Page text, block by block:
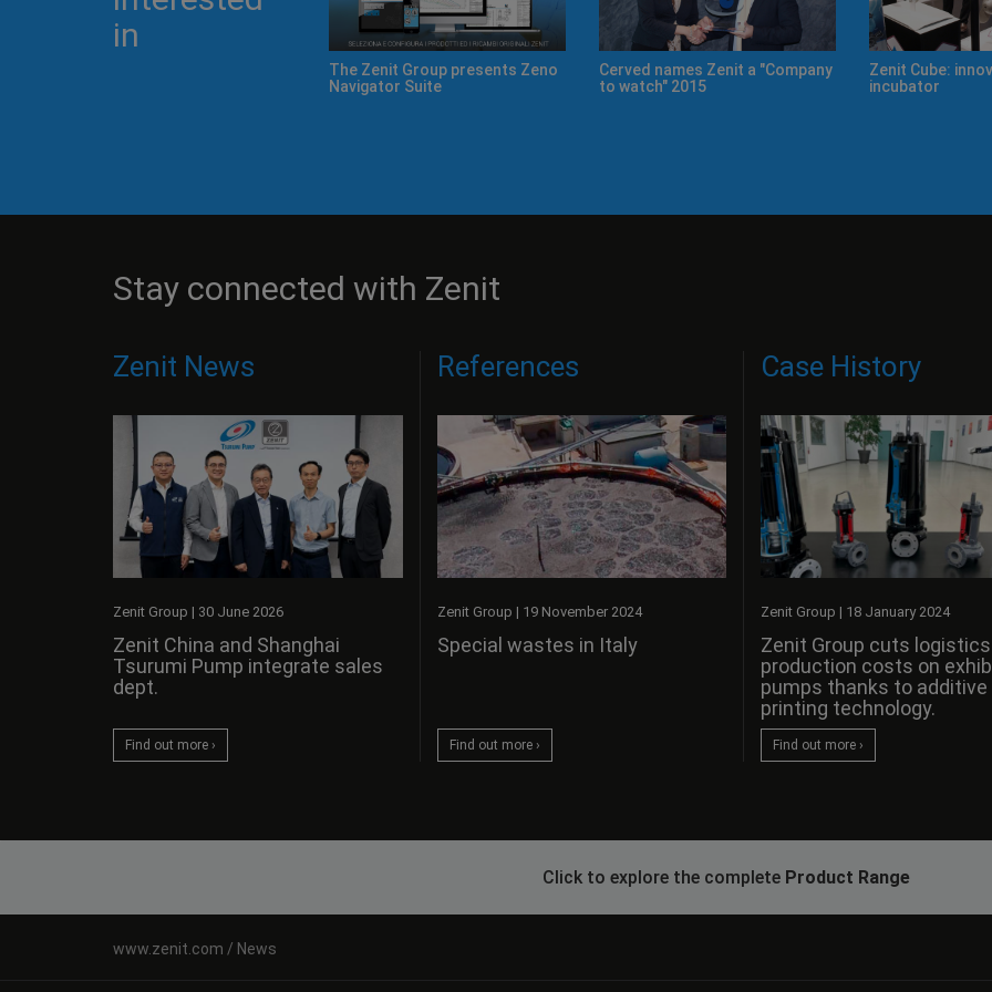
in
Zenit Cube: innovation and ideas
incubator
Improving our products' quality,
day by day.
New Product
Stay connected with Zenit
Zenit News
Zenit Group | 30 June 2026
Zenit China and Shanghai
Tsurumi Pump integrate sales
dept.
Find out more ›
References
Zenit Group | 19 November 2024
Special wastes in Italy
Find out more ›
Case History
Zenit Group | 18 January 2024
Zenit Group cuts logistics
production costs on
pumps thanks to additive
printing technology.
Find out more ›
Click to explore the complete Product Range
News